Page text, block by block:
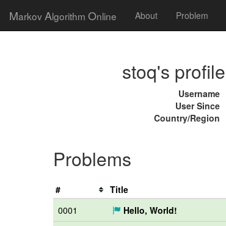
Markov Algorithm Online About Problem
stoq's profile
Username
User Since
Country/Region
Problems
# Title
0001
Hello, World!